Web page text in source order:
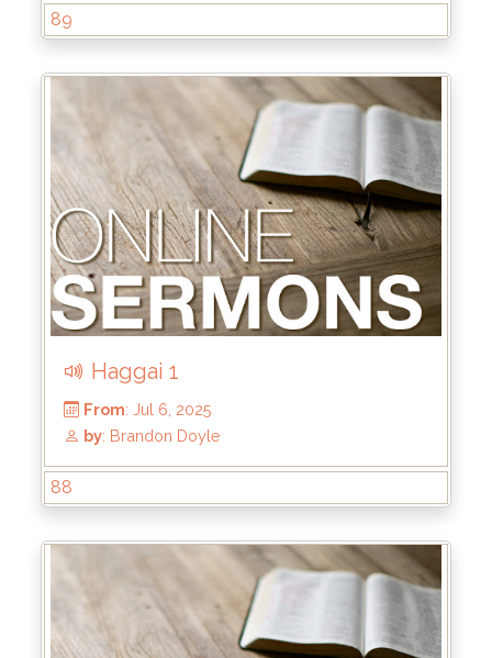
From: Jul 20, 2025
: Brandon Doyle
89
Haggai 1
88